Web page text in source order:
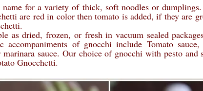
for a variety of thick, soft noodles or
are red in color then tomato is added, if they are
as dried, frozen, or fresh in vacuum sealed
accompaniments of gnocchi include Tomato
sauce. Our choice of gnocchi with pesto and
Gnocchetti.